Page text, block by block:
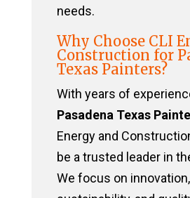
needs.
Why Choose CLI
Construction for
Texas Painters?
With years of
Pasadena Texas
Energy and
be a trusted leader in
We focus on innovation,